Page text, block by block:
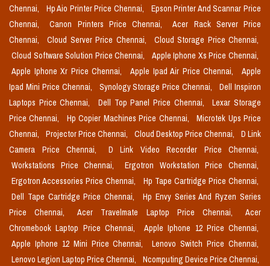
Chennai,
Hp Aio Printer Price Chennai,
Epson Printer And Scannar Price
Chennai,
Canon Printers Price Chennai,
Acer Rack Server Price
Chennai,
Cloud Server Price Chennai,
Cloud Storage Price Chennai,
Cloud Software Solution Price Chennai,
Apple Iphone Xs Price Chennai,
Apple Iphone Xr Price Chennai,
Apple Ipad Air Price Chennai,
Apple
Ipad Mini Price Chennai,
Synology Storage Price Chennai,
Dell Inspiron
Laptops Price Chennai,
Dell Top Panel Price Chennai,
Lexar Storage
Price Chennai,
Hp Copier Machines Price Chennai,
Microtek Ups Price
Chennai,
Projector Price Chennai, Cloud Desktop Price Chennai,
D Link
Camera Price Chennai,
D Link Video Recorder Price Chennai,
Workstations Price Chennai,
Ergotron Workstation Price Chennai,
Ergotron Accessories Price Chennai,
Hp Tape Cartridge Price Chennai,
Dell Tape Cartridge Price Chennai,
Hp Envy Series And Ryzen Series
Price Chennai,
Acer Travelmate Laptop Price Chennai,
Acer
Chromebook Laptop Price Chennai,
Apple Iphone 12 Price Chennai,
Apple Iphone 12 Mini Price Chennai,
Lenovo Switch Price Chennai,
Lenovo Legion Laptop Price Chennai,
Ncomputing Device Price Chennai,